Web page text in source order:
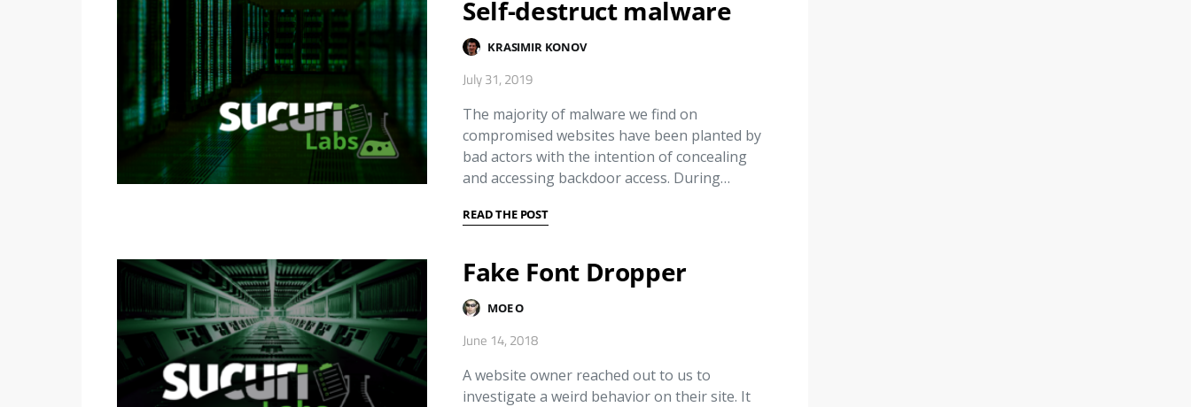
Self-destruct malware
KRASIMIR KONOV
July 31, 2019
The majority of malware we find on
compromised websites have been planted by
bad actors with the intention of concealing
and accessing backdoor access. During…
READ THE POST
Fake Font Dropper
MOE O
June 14, 2018
A website owner reached out to us to
investigate a weird behavior on their site. It